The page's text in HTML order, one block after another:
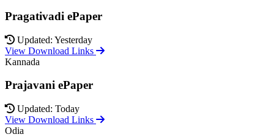
Pragativadi ePaper
Updated: Yesterday
View Download Links
Kannada
Prajavani ePaper
Updated: Today
View Download Links
Odia